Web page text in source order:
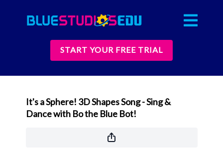
START YOUR FREE TRIAL
It's a Sphere! 3D Shapes Song - Sing &
Dance with Bo the Blue Bot!